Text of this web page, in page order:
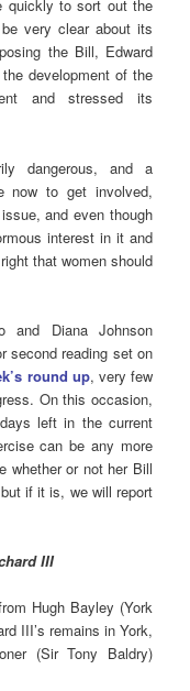
quickly to sort out the
very clear about its
the Bill, Edward
development of the
and stressed its
dangerous, and a
now to get involved,
and even though
interest in it and
that women should
and Diana Johnson
second reading set on
round up, very few
On this occasion,
left in the current
can be any more
whether or not her Bill
if it is, we will report
III
Hugh Bayley (York
III’s remains in York,
(Sir Tony Baldry)